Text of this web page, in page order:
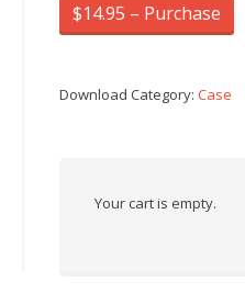
$14.95 – Purchase
Download Category: Case
Your cart is empty.